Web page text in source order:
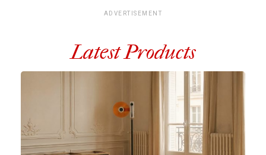
ADVERTISEMENT
Latest Products